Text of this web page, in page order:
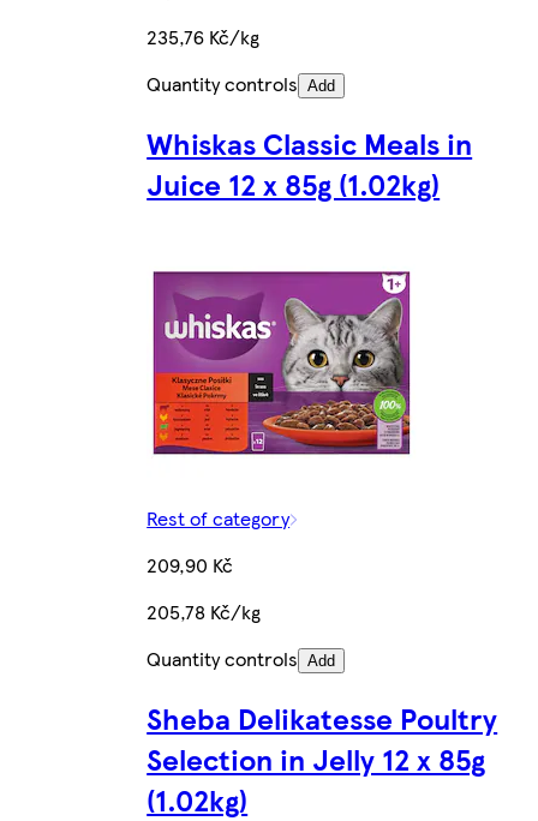
235,76 Kč/kg
Quantity controls Add
Whiskas Classic Meals in
Juice 12 x 85g (1.02kg)
Rest of category
209,90 Kč
205,78 Kč/kg
Quantity controls Add
Sheba Delikatesse Poultry
Selection in Jelly 12 x 85g
(1.02kg)